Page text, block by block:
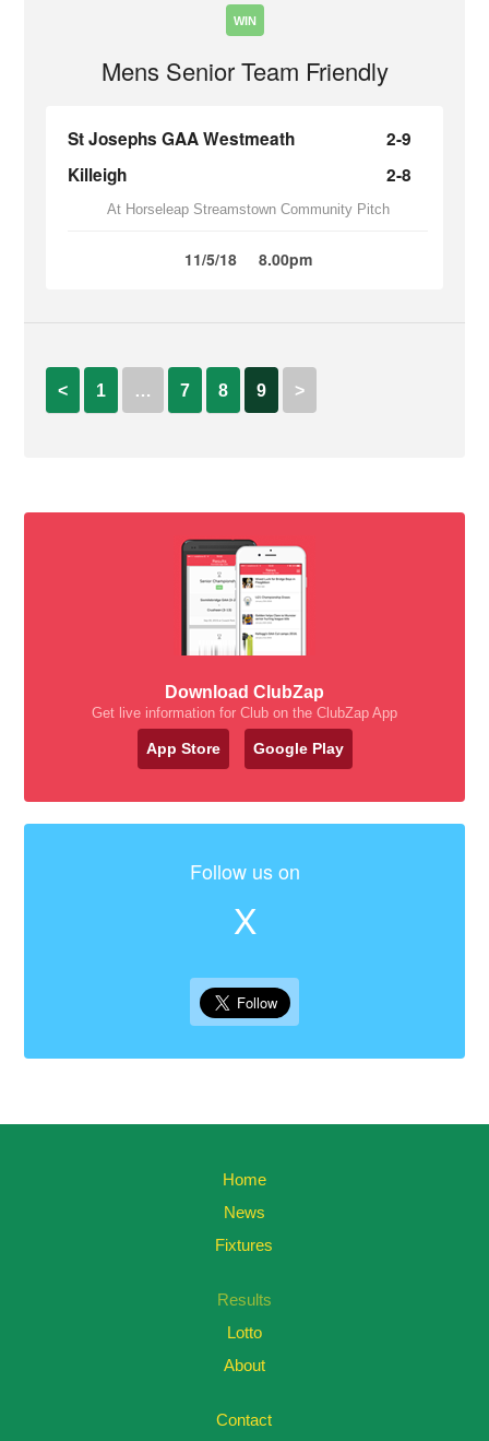
WIN
Mens Senior Team Friendly
St Josephs GAA Westmeath
2-9
Killeigh
2-8
At Horseleap Streamstown Community Pitch
11/5/18 8.00pm
< 1 … 7 8 9 >
Download ClubZap
Get live information for Club on the ClubZap App
App Store Google Play
Follow us on
X
Home
News
Fixtures
Results
Lotto
About
Contact